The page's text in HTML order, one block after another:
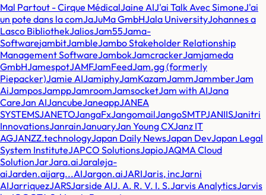
Mal Partout - Cirque MédicalJaine AIJ'ai Talk Avec SimoneJ'ai
un pote dans la comJaJuMa GmbHJala UniversityJohannes a
Lasco BibliothekJaliosJam55Jama-
SoftwarejambitJambleJambo Stakeholder Relationship
Management SoftwareJambokJamcrackerJamjameda
GmbHJamespotJAMFJamFeedJam.gg (formerly
Piepacker)Jamie AIJamiphyJamKazamJammJammberJam
AiJamposJamppJamroomJamsocketJam with AIJana
CareJan AIJancubeJaneappJANEA
SYSTEMSJANETOJangaFxJangomailJangoSMTPJANIISJanitri
InnovationsJanrainJanuaryJan Young CXJanz IT
AGJANZZ.technologyJapan Daily NewsJapan DevJapan Legal
System InstituteJAPCO SolutionsJapioJAQMA Cloud
SolutionJarJara.aiJaraleja-
aiJarden.aijarg...AIJargon.aiJARIJaris, incJarni
AIJarriquezJARSJarside AIJ. A. R. V. I. S.Jarvis AnalyticsJarvis